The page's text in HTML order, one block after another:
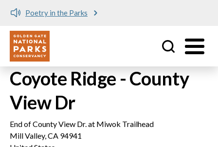
Skip to main content
Poetry in the Parks
Utility
Coyote Ridge - County
View Dr
End of County View Dr. at Miwok Trailhead
Mill Valley,CA 94941